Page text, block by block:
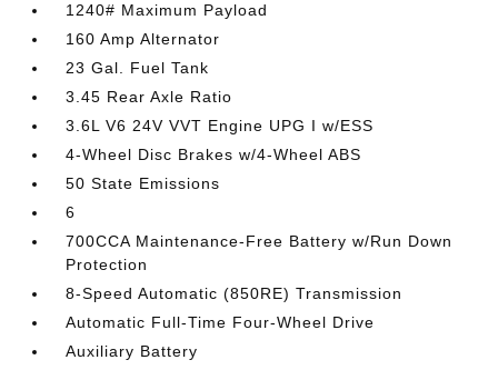
1240# Maximum Payload
160 Amp Alternator
23 Gal. Fuel Tank
3.45 Rear Axle Ratio
3.6L V6 24V VVT Engine UPG I w/ESS
4-Wheel Disc Brakes w/4-Wheel ABS
50 State Emissions
6
700CCA Maintenance-Free Battery w/Run Down
Protection
8-Speed Automatic (850RE) Transmission
Automatic Full-Time Four-Wheel Drive
Auxiliary Battery